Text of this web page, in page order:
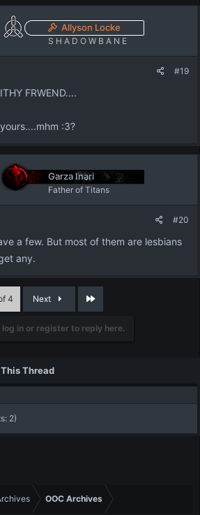
Allyson Locke
S H A D O W B A N E
#19
FRWEND....
:3?
Garza Inari
Father of Titans
#20
a few. But most of them are lesbians
any.
4 Next Last
log in or register to reply here.
Thread
2)
OOC Archives